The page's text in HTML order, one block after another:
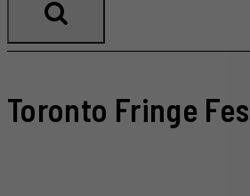
Toronto Fringe